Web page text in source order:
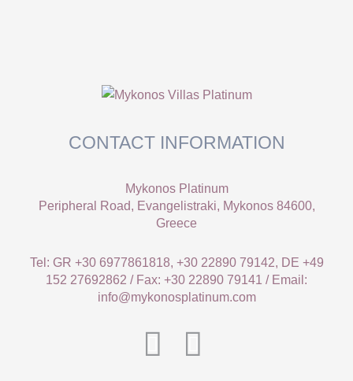
CONTACT INFORMATION
Mykonos Platinum
Peripheral Road, Evangelistraki, Mykonos 84600,
Greece
Tel: GR +30 6977861818, +30 22890 79142, DE +49
152 27692862 / Fax: +30 22890 79141 / Email:
info@mykonosplatinum.com